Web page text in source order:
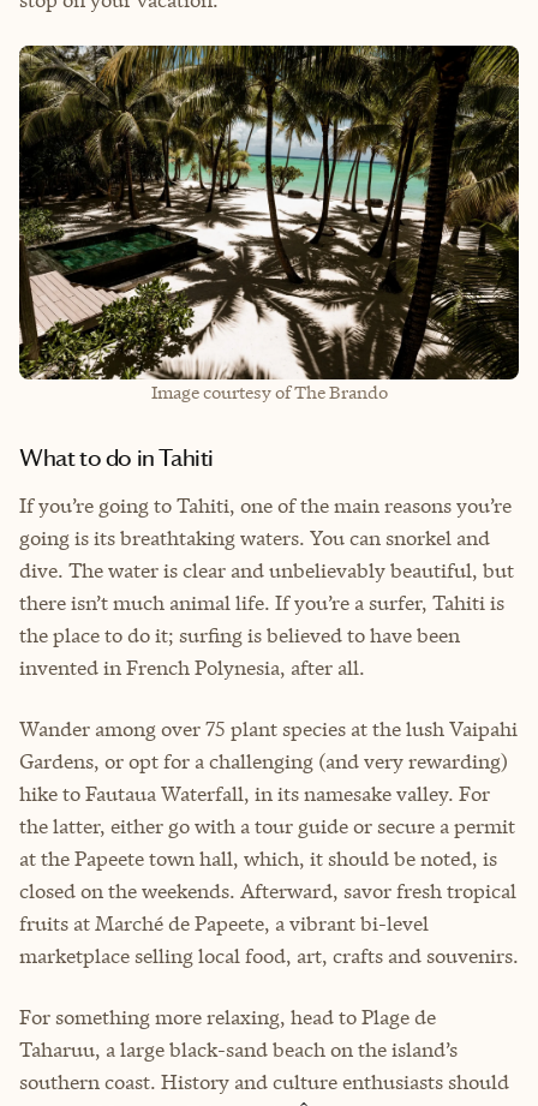
Image courtesy of The Brando
What to do in Tahiti
If you’re going to Tahiti, one of the main reasons you’re
going is its breathtaking waters. You can snorkel and
dive. The water is clear and unbelievably beautiful, but
there isn’t much animal life. If you’re a surfer, Tahiti is
the place to do it; surfing is believed to have been
invented in French Polynesia, after all.
Wander among over 75 plant species at the lush Vaipahi
Gardens, or opt for a challenging (and very rewarding)
hike to Fautaua Waterfall, in its namesake valley. For
the latter, either go with a tour guide or secure a permit
at the Papeete town hall, which, it should be noted, is
closed on the weekends. Afterward, savor fresh tropical
fruits at Marché de Papeete, a vibrant bi-level
marketplace selling local food, art, crafts and souvenirs.
For something more relaxing, head to Plage de
Taharuu, a large black-sand beach on the island’s
southern coast. History and culture enthusiasts should